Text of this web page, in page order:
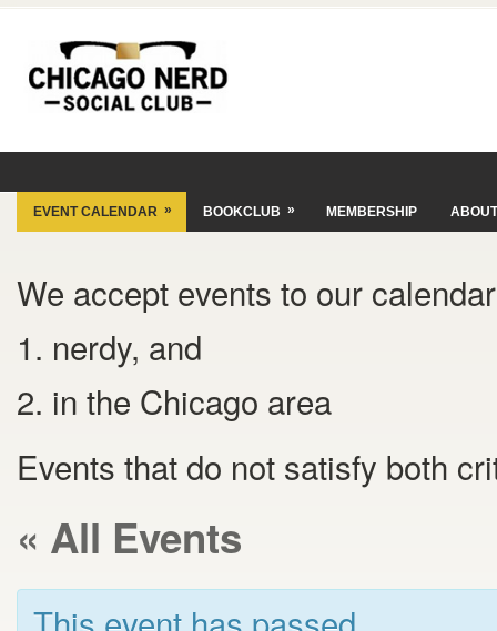
EVENT CALENDAR » BOOKCLUB » MEMBERSHIP ABOUT
We accept events to our
1. nerdy, and
2. in the Chicago area
Events that do not satisfy both
« All Events